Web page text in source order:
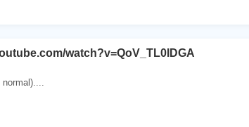
watch?v=QoV_TL0IDGA